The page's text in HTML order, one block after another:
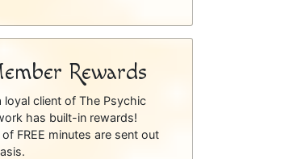
Rewards
loyal client of The Psychic
has built-in rewards!
FREE minutes are sent out